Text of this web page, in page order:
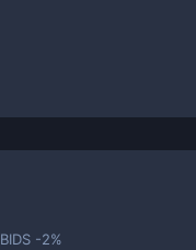
BIDS -2%